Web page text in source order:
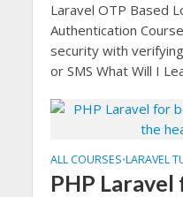
Laravel OTP Based
Authentication
security with
or SMS What Will I
ALL COURSES•LARAVEL
PHP